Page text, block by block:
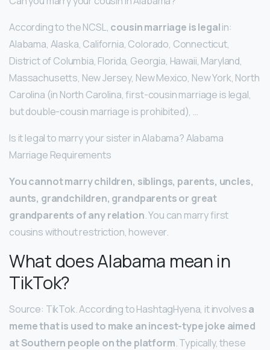
According to the NCSL, cousin marriage is legalin:
Alabama, Alaska, California, Colorado, Connecticut,
District of Columbia, Florida, Georgia, Hawaii, Maryland,
Massachusetts, New Jersey, New Mexico, New York, North
Carolina (in North Carolina, first-cousin marriage is legal,
but double-cousin marriage is prohibited), …
Is it legal to marry your sister in Alabama? Alabama
Marriage Requirements
You cannot marry children, siblings, parents, uncles,
aunts, grandchildren, grandparents or great
grandparents of any relation. You can marry first
cousins without restriction, however.
What does Alabama mean in
TikTok?
Source: TikTok. According to HashtagHyena, it involvesa
meme that is used to make an incest-type joke aimed
at Southern people on the platform. Typically, these